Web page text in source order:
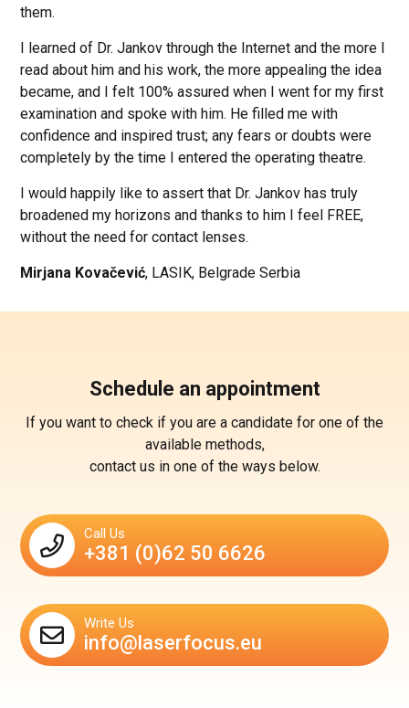
them.
I learned of Dr. Jankov through the Internet and the more I
read about him and his work, the more appealing the idea
became, and I felt 100% assured when I went for my first
examination and spoke with him. He filled me with
confidence and inspired trust; any fears or doubts were
completely by the time I entered the operating theatre.
I would happily like to assert that Dr. Jankov has truly
broadened my horizons and thanks to him I feel FREE,
without the need for contact lenses.
Mirjana Kovačević, LASIK, Belgrade Serbia
Schedule an appointment
If you want to check if you are a candidate for one of the
available methods,
contact us in one of the ways below.
Call Us
+381 (0)62 50 6626
Write Us
info@laserfocus.eu